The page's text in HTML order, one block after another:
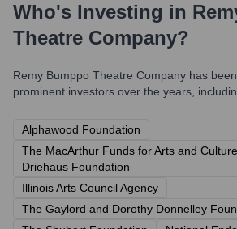
Who's Investing in
Theatre Company?
Remy Bumppo Theatre Company has
prominent investors over the years,
Alphawood Foundation
The MacArthur Funds for Arts and
Driehaus Foundation
Illinois Arts Council Agency
The Gaylord and Dorothy Donnelley